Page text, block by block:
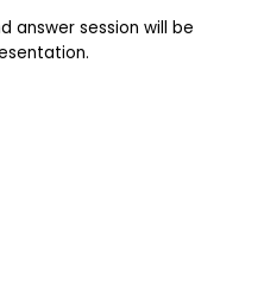
answer session will be